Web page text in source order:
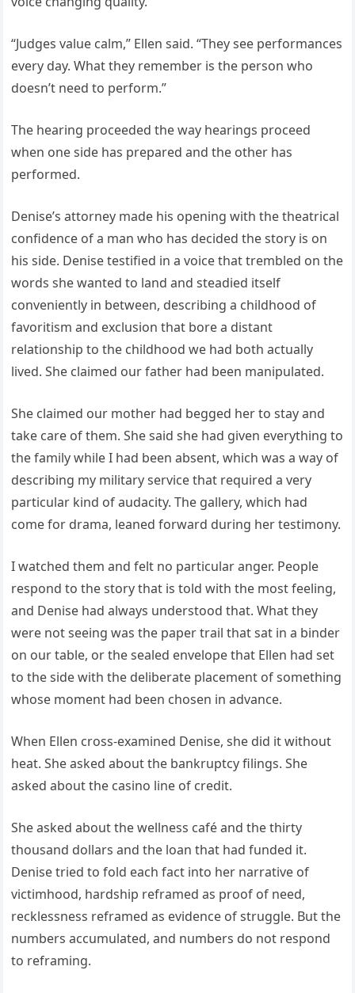
“Judges value calm,” Ellen said. “They see performances
every day. What they remember is the person who
doesn’t need to perform.”
The hearing proceeded the way hearings proceed
when one side has prepared and the other has
performed.
Denise’s attorney made his opening with the theatrical
confidence of a man who has decided the story is on
his side. Denise testified in a voice that trembled on the
words she wanted to land and steadied itself
conveniently in between, describing a childhood of
favoritism and exclusion that bore a distant
relationship to the childhood we had both actually
lived. She claimed our father had been manipulated.
She claimed our mother had begged her to stay and
take care of them. She said she had given everything to
the family while I had been absent, which was a way of
describing my military service that required a very
particular kind of audacity. The gallery, which had
come for drama, leaned forward during her testimony.
I watched them and felt no particular anger. People
respond to the story that is told with the most feeling,
and Denise had always understood that. What they
were not seeing was the paper trail that sat in a binder
on our table, or the sealed envelope that Ellen had set
to the side with the deliberate placement of something
whose moment had been chosen in advance.
When Ellen cross-examined Denise, she did it without
heat. She asked about the bankruptcy filings. She
asked about the casino line of credit.
She asked about the wellness café and the thirty
thousand dollars and the loan that had funded it.
Denise tried to fold each fact into her narrative of
victimhood, hardship reframed as proof of need,
recklessness reframed as evidence of struggle. But the
numbers accumulated, and numbers do not respond
to reframing.